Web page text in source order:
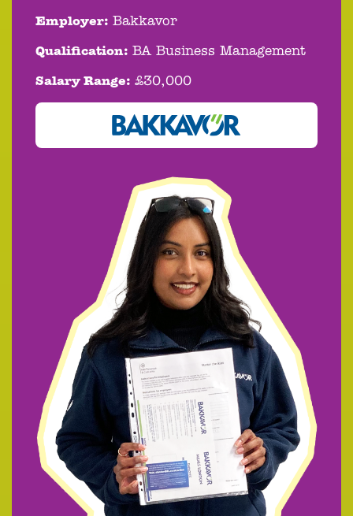
Employer: Bakkavor
Qualification: BA Business Management
Salary Range: £30,000